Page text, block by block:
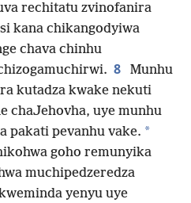
rechitatu zvinofanira
kana chikangodyiwa
chava chinhu
8
Munhu
kutadza kwake nekuti
chaJehovha, uye munhu
pakati pevanhu vake. *
goho remunyika
muchipedzeredza
yenyu uye